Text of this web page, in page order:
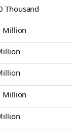
Thousand
Million
Million